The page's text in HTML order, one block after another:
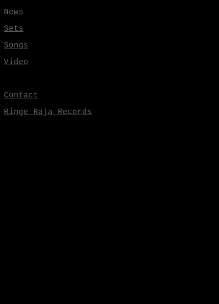
News
Sets
Songs
Video
Contact
Ringe Raja Records